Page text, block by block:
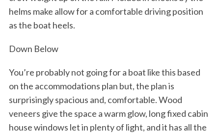
helms make allow for a comfortable driving position
as the boat heels.
Down Below
You’re probably not going for a boat like this based
on the accommodations plan but, the plan is
surprisingly spacious and, comfortable. Wood
veneers give the space a warm glow, long fixed cabin
house windows let in plenty of light, and it has all the